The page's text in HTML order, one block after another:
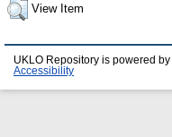
View Item
UKLO Repository is powered by
Accessibility